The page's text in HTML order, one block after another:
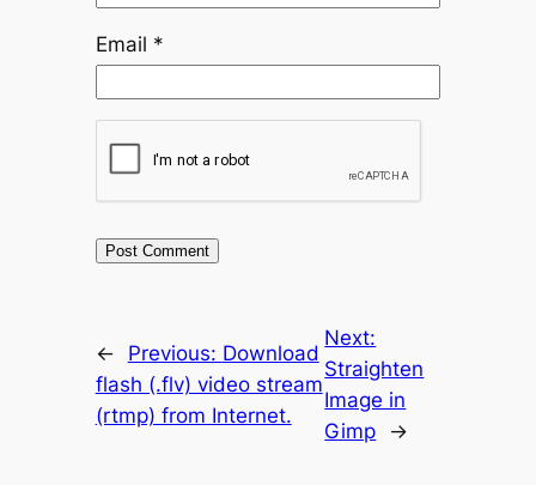
Email *
← Previous: Download
flash (.flv) video stream
(rtmp) from Internet.
Next:
Straighten
Image in
Gimp
→